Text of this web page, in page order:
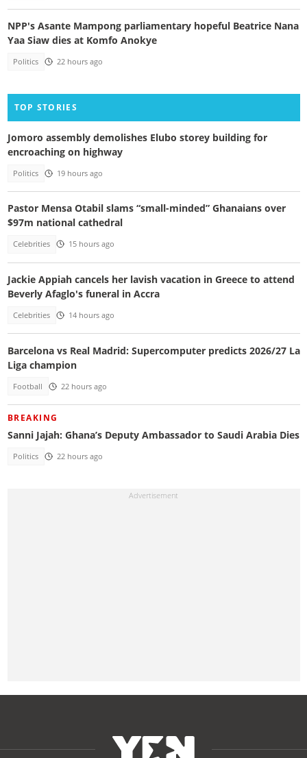
NPP's Asante Mampong parliamentary hopeful Beatrice Nana
Yaa Siaw dies at Komfo Anokye
Politics 22 hours ago
TOP STORIES
Jomoro assembly demolishes Elubo storey building for
encroaching on highway
Politics 19 hours ago
Pastor Mensa Otabil slams “small-minded” Ghanaians over
$97m national cathedral
Celebrities 15 hours ago
Jackie Appiah cancels her lavish vacation in Greece to attend
Beverly Afaglo's funeral in Accra
Celebrities 14 hours ago
Barcelona vs Real Madrid: Supercomputer predicts 2026/27 La
Liga champion
Football 22 hours ago
BREAKING
Sanni Jajah: Ghana’s Deputy Ambassador to Saudi Arabia Dies
Politics 22 hours ago